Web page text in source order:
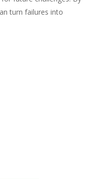
turn failures into